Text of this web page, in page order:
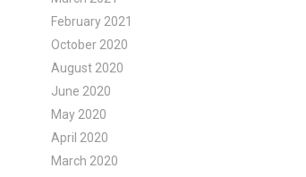
February 2021
October 2020
August 2020
June 2020
May 2020
April 2020
March 2020